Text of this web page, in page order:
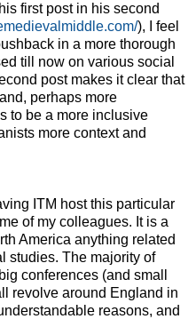
first post in his second
), I feel
in a more thorough
till now on various social
post makes it clear that
perhaps more
to be a more inclusive
more context and
ITM host this particular
of my colleagues. It is a
America anything related
studies. The majority of
conferences (and small
revolve around England in
reasons, and